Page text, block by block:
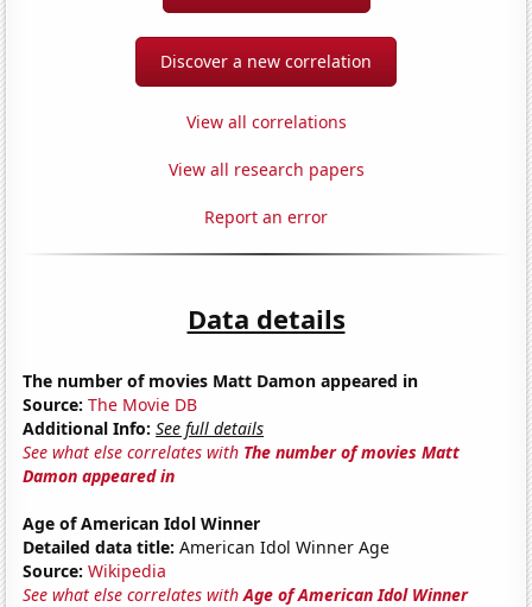
Discover a new correlation
View all correlations
View all research papers
Report an error
Data details
The number of movies Matt Damon appeared in
Source: The Movie DB
Additional Info: See full details
See what else correlates with The number of movies Matt
Damon appeared in
Age of American Idol Winner
Detailed data title: American Idol Winner Age
Source: Wikipedia
See what else correlates withAge of American Idol Winner